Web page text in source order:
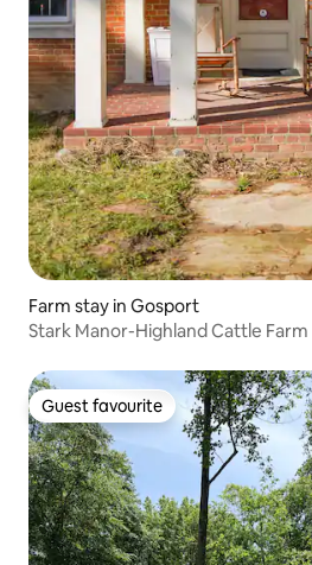
Farm stay in Gosport
Stark Manor-Highland Cattle Farm
Guest favourite
Guest favourite